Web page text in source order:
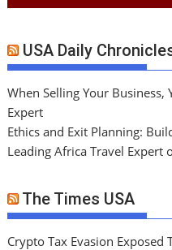
USA Daily
When Selling Your Business,
Expert
Ethics and Exit Planning:
Leading Africa Travel Expert
The Times USA
Crypto Tax Evasion